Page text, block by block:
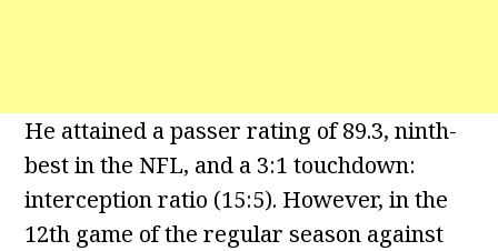
He attained a passer rating of 89.3, ninth-
best in the NFL, and a 3:1 touchdown:
interception ratio (15:5). However, in the
12th game of the regular season against